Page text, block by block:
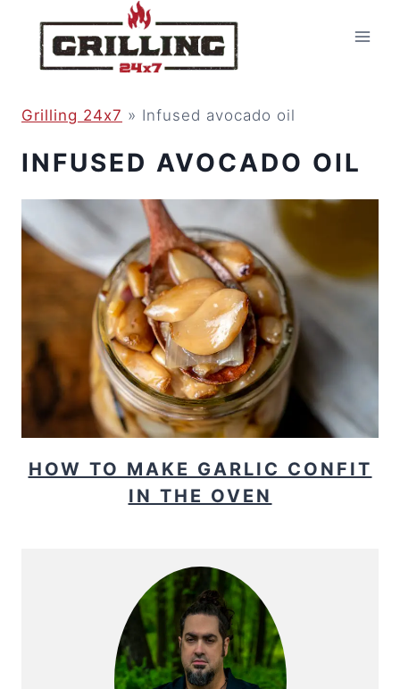
Grilling 24x7 » Infused avocado oil
INFUSED AVOCADO OIL
HOW TO MAKE GARLIC CONFIT
IN THE OVEN